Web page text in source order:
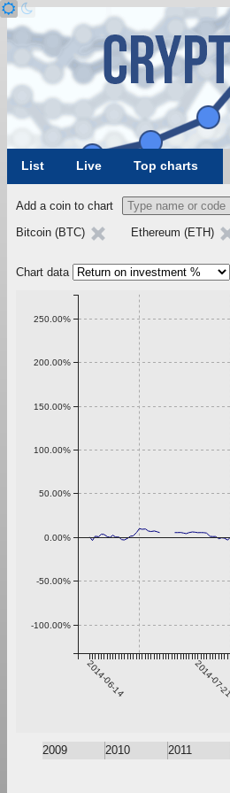
List Live Top charts
Add a coin to chart
Bitcoin (BTC)
Ethereum (ETH)
Chart data
2014-06-14 2014-07-21
-100.00%
-50.00%
0.00%
50.00%
100.00%
150.00%
200.00%
250.00%
2009 2010 2011